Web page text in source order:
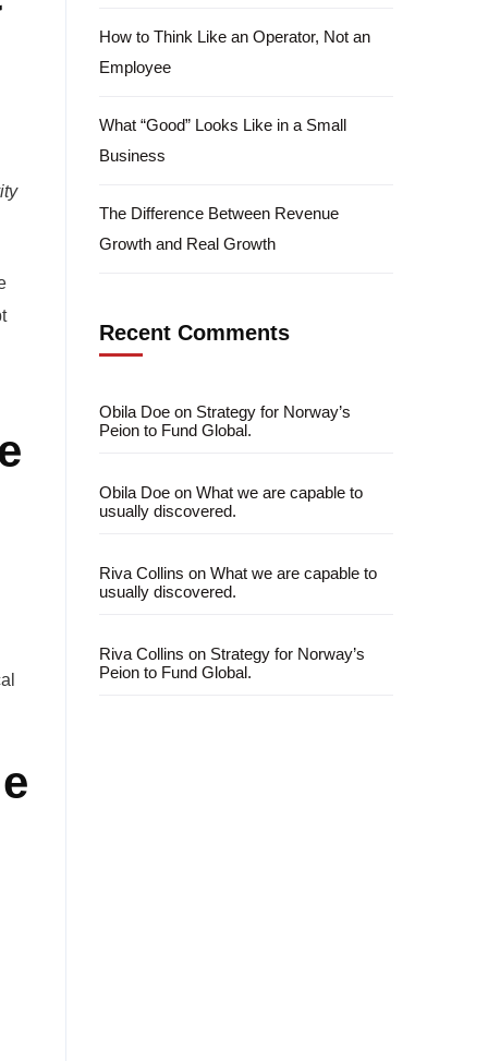
How to Think Like an Operator, Not an
Employee
What “Good” Looks Like in a Small
Business
The Difference Between Revenue
Growth and Real Growth
Recent Comments
Obila Doe on Strategy for Norway’s
Peion to Fund Global.
Obila Doe on What we are capable to
usually discovered.
Riva Collins on What we are capable to
usually discovered.
Riva Collins on Strategy for Norway’s
Peion to Fund Global.